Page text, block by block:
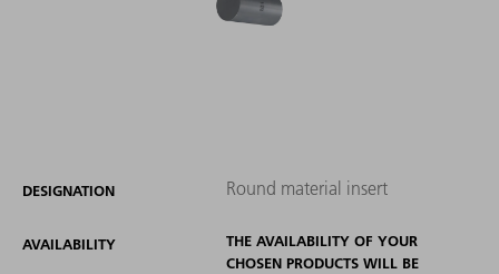
DESIGNATION Round material insert
AVAILABILITY
THE AVAILABILITY OF YOUR
CHOSEN PRODUCTS WILL BE